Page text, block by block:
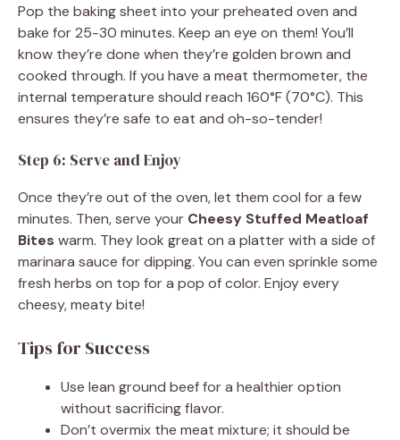
Pop the baking sheet into your preheated oven and
bake for 25-30 minutes. Keep an eye on them! You’ll
know they’re done when they’re golden brown and
cooked through. If you have a meat thermometer, the
internal temperature should reach 160°F (70°C). This
ensures they’re safe to eat and oh-so-tender!
Step 6: Serve and Enjoy
Once they’re out of the oven, let them cool for a few
minutes. Then, serve your Cheesy Stuffed Meatloaf
Bites warm. They look great on a platter with a side of
marinara sauce for dipping. You can even sprinkle some
fresh herbs on top for a pop of color. Enjoy every
cheesy, meaty bite!
Tips for Success
Use lean ground beef for a healthier option
without sacrificing flavor.
Don’t overmix the meat mixture; it should be